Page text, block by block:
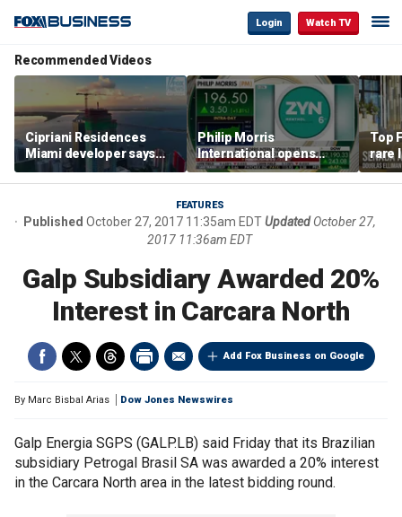
Login Watch TV
Recommended Videos
Cipriani Residences
Miami developer says
‘the sky’s the limit’ as
project reaches
Philip Morris
International opens
massive Colorado
campus as smoke-free
business expands
Top
rare
FEATURES
Published October 27, 2017 11:35am EDTUpdated October 27,
2017 11:36am EDT
Galp Subsidiary Awarded 20%
Interest in Carcara North
Add Fox Business on Google
By Marc Bisbal Arias Dow Jones Newswires
Galp Energia SGPS (GALP.LB) said Friday that its Brazilian
subsidiary Petrogal Brasil SA was awarded a 20% interest
in the Carcara North area in the latest bidding round.